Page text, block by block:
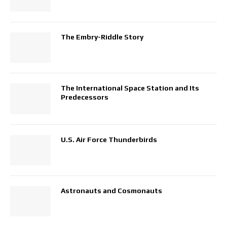
The Embry-Riddle Story
The International Space Station and Its
Predecessors
U.S. Air Force Thunderbirds
Astronauts and Cosmonauts